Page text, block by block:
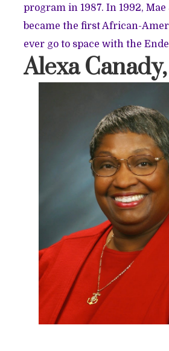
program in 1987. In 1992,
became the first African-
ever go to space with the
Alexa